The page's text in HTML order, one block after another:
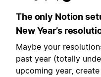
The only Notion
New Year’s
Maybe your
past year (totally
upcoming year,